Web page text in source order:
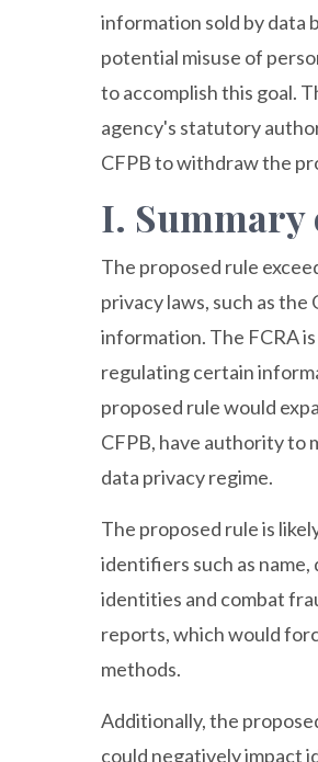
information sold by data
potential misuse of
to accomplish this goal.
agency's statutory
CFPB to withdraw the
I. Summary
The proposed rule
privacy laws, such as
information. The FCRA
regulating certain
proposed rule would
CFPB, have authority to
data privacy regime.
The proposed rule is
identifiers such as
identities and combat
reports, which would
methods.
Additionally, the
could negatively impact